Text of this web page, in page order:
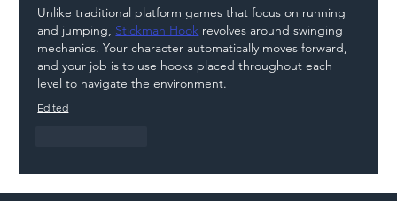
Unlike traditional platform games that focus on running
and jumping, Stickman Hook revolves around swinging
mechanics. Your character automatically moves forward,
and your job is to use hooks placed throughout each
level to navigate the environment.
Edited